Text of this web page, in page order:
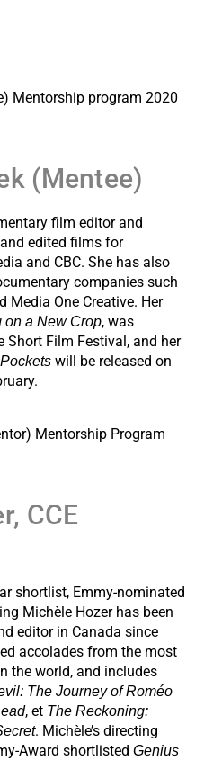
(Mentee)
film editor and
edited films for
and CBC. She has also
companies such
Media One Creative. Her
on a New Crop, was
Short Film Festival, and her
will be released on
CCE
shortlist, Emmy-nominated
Michèle Hozer has been
editor in Canada since
accolades from the most
the world, and includes
The Journey of Roméo
, et The Reckoning:
. Michèle’s directing
Award shortlisted Genius